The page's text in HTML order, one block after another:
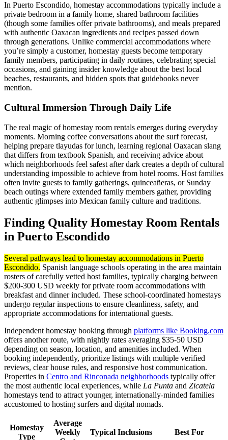
In Puerto Escondido, homestay accommodations typically include a
private bedroom in a family home, shared bathroom facilities
(though some families offer private bathrooms), and meals prepared
with authentic Oaxacan ingredients and recipes passed down
through generations. Unlike commercial accommodations where
you’re simply a customer, homestay guests become temporary
family members, participating in daily routines, celebrating special
occasions, and gaining insider knowledge about the best local
beaches, restaurants, and hidden spots that guidebooks never
mention.
Cultural Immersion Through Daily Life
The real magic of homestay room rentals emerges during everyday
moments. Morning coffee conversations about the surf forecast,
helping prepare tlayudas for lunch, learning regional Oaxacan slang
that differs from textbook Spanish, and receiving advice about
which neighborhoods feel safest after dark creates a depth of cultural
understanding impossible to achieve from hotel rooms. Host families
often invite guests to family gatherings, quinceañeras, or Sunday
beach outings where extended family members gather, providing
authentic glimpses into Mexican family culture and traditions.
Finding Quality Homestay Room Rentals
in Puerto Escondido
Several pathways lead to homestay accommodations in Puerto
Escondido. Spanish language schools operating in the area maintain
rosters of carefully vetted host families, typically charging between
$200-300 USD weekly for private room accommodations with
breakfast and dinner included. These school-coordinated homestays
undergo regular inspections to ensure cleanliness, safety, and
appropriate accommodations for international guests.
Independent homestay booking through platforms like Booking.com
offers another route, with nightly rates averaging $35-50 USD
depending on season, location, and amenities included. When
booking independently, prioritize listings with multiple verified
reviews, clear house rules, and responsive host communication.
Properties in Centro and Rinconada neighborhoods typically offer
the most authentic local experiences, while La Punta and Zicatela
homestays tend to attract younger, internationally-minded families
accustomed to hosting surfers and digital nomads.
Homestay
Type
Average
Weekly
Typical Inclusions Best For